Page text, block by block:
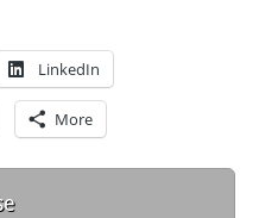
LinkedIn
More